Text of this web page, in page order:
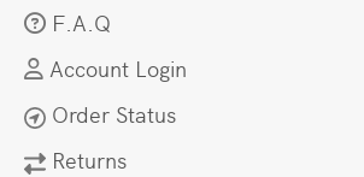
F.A.Q
Account Login
Order Status
Returns